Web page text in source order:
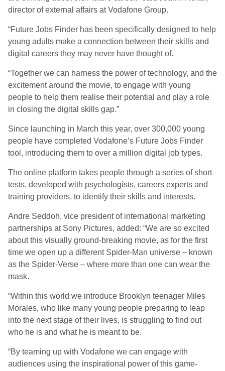
director of external affairs at Vodafone Group.
“Future Jobs Finder has been specifically designed to help
young adults make a connection between their skills and
digital careers they may never have thought of.
“Together we can harness the power of technology, and the
excitement around the movie, to engage with young
people to help them realise their potential and play a role
in closing the digital skills gap.”
Since launching in March this year, over 300,000 young
people have completed Vodafone’s Future Jobs Finder
tool, introducing them to over a million digital job types.
The online platform takes people through a series of short
tests, developed with psychologists, careers experts and
training providers, to identify their skills and interests.
Andre Seddoh, vice president of international marketing
partnerships at Sony Pictures, added: “We are so excited
about this visually ground-breaking movie, as for the first
time we open up a different Spider-Man universe – known
as the Spider-Verse – where more than one can wear the
mask.
“Within this world we introduce Brooklyn teenager Miles
Morales, who like many young people preparing to leap
into the next stage of their lives, is struggling to find out
who he is and what he is meant to be.
“By teaming up with Vodafone we can engage with
audiences using the inspirational power of this game-